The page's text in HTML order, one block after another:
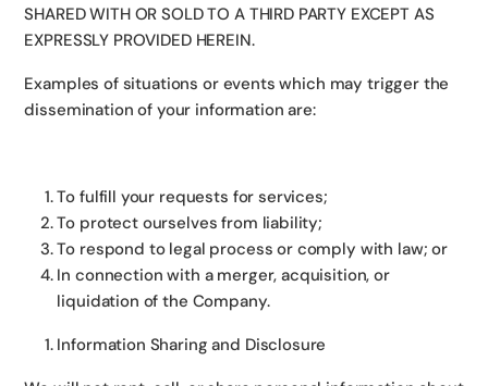
SHARED WITH OR SOLD TO A THIRD PARTY EXCEPT AS
EXPRESSLY PROVIDED HEREIN.
Examples of situations or events which may trigger the
dissemination of your information are:
To fulfill your requests for services;
To protect ourselves from liability;
To respond to legal process or comply with law; or
In connection with a merger, acquisition, or
liquidation of the Company.
Information Sharing and Disclosure